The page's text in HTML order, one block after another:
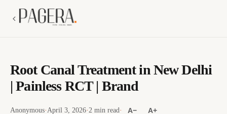
Root Canal Treatment in New Delhi
| Painless RCT | Brand
Anonymous·April 3, 2026·2 min read· A− A+